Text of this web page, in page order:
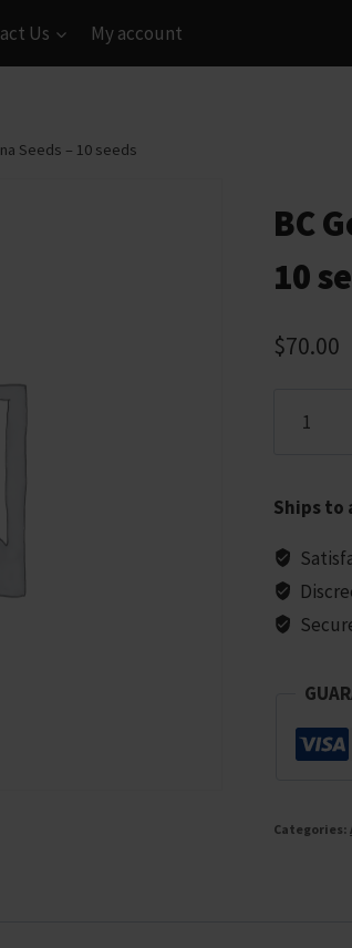
Us My account
Seeds – 10 seeds
BC
10
$70.00
God
Marijuana
Seeds
-
10
seeds
Ships to
Categories: